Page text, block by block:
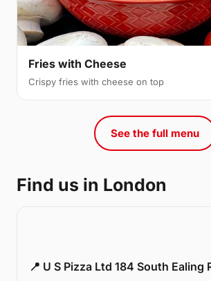
Fries with Cheese
Crispy fries with cheese on top
See the full menu
Find us in London
📍 U S Pizza Ltd 184 South Ealing